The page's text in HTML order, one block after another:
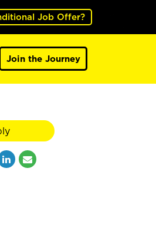
Job Offer?
Join the Journey